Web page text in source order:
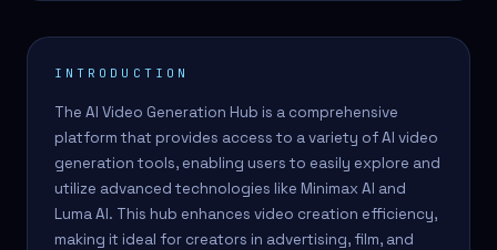
INTRODUCTION
The AI Video Generation Hub is a comprehensive
platform that provides access to a variety of AI video
generation tools, enabling users to easily explore and
utilize advanced technologies like Minimax AI and
Luma AI. This hub enhances video creation efficiency,
making it ideal for creators in advertising, film, and